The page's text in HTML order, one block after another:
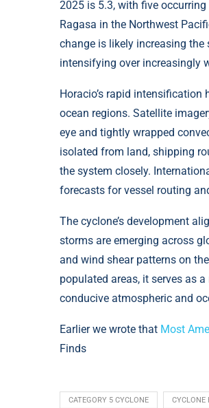
2025 is 5.3, with five
Ragasa in the Northwest
change is likely increasing
intensifying over increasingly
Horacio’s rapid
ocean regions. Satellite
eye and tightly wrapped
isolated from land, shipping
the system closely.
forecasts for vessel routing
The cyclone’s development
storms are emerging across
and wind shear patterns on
populated areas, it serves as
conducive atmospheric and
Earlier we wrote that Most
Finds
CATEGORY 5 CYCLONE CYCLONE